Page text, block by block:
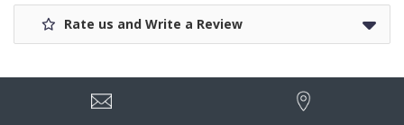
Rate us and Write a Review